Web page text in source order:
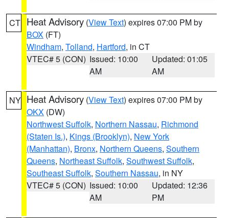
CT Heat Advisory (View Text) expires 07:00 PM by
BOX (FT)
Windham, Tolland, Hartford, in CT
VTEC# 5 (CON) Issued: 10:00
AM
Updated: 01:05
AM
NY Heat Advisory (View Text) expires 07:00 PM by
OKX (DW)
Northwest Suffolk, Northern Nassau, Richmond
(Staten Is.), Kings (Brooklyn), New York
(Manhattan), Bronx, Northern Queens, Southern
Queens, Northeast Suffolk, Southwest Suffolk,
Southeast Suffolk, Southern Nassau, in NY
VTEC# 5 (CON) Issued: 10:00
AM
Updated: 12:36
PM